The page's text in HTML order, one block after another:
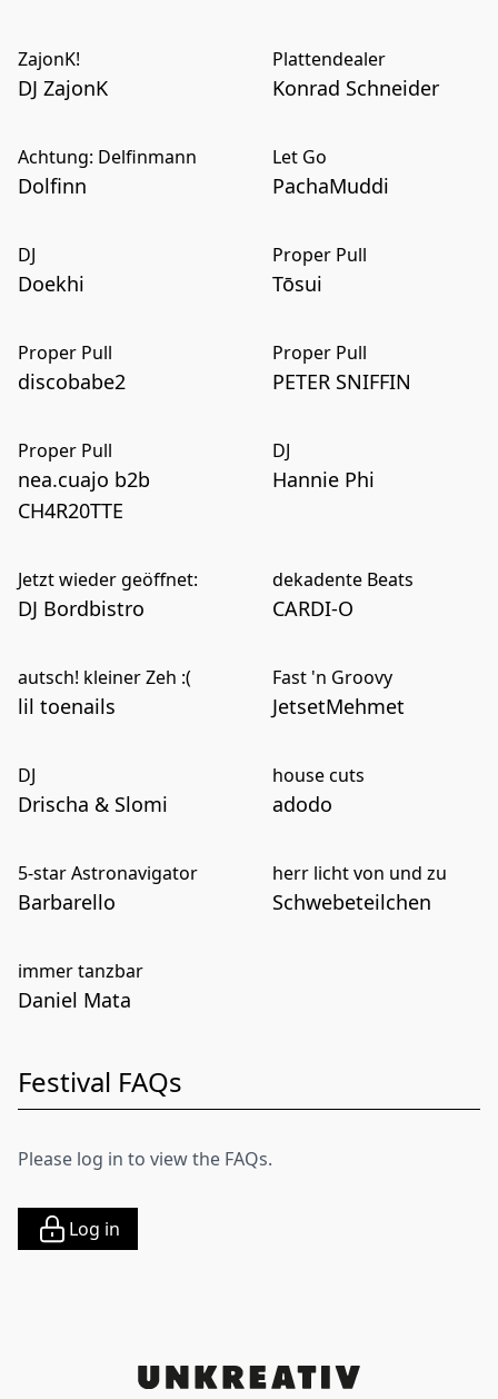
ZajonK!
DJ ZajonK
Plattendealer
Konrad Schneider
Achtung: Delfinmann
Dolfinn
Let Go
PachaMuddi
DJ
Doekhi
Proper Pull
Tōsui
Proper Pull
discobabe2
Proper Pull
PETER SNIFFIN
Proper Pull
nea.cuajo b2b
CH4R20TTE
DJ
Hannie Phi
Jetzt wieder geöffnet:
DJ Bordbistro
dekadente Beats
CARDI-O
autsch! kleiner Zeh :(
lil toenails
Fast 'n Groovy
JetsetMehmet
DJ
Drischa & Slomi
house cuts
adodo
5-star Astronavigator
Barbarello
herr licht von und zu
Schwebeteilchen
immer tanzbar
Daniel Mata
Festival FAQs
Please log in to view the FAQs.
Log in